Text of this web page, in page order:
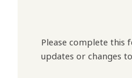
Please complete
updates or changes